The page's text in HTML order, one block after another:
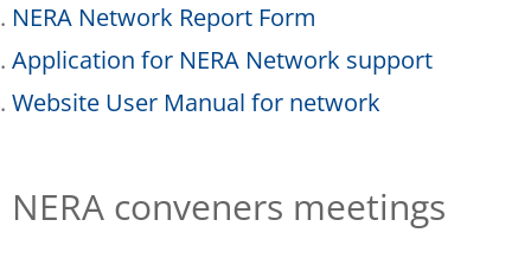
NERA Network Report Form
Application for NERA Network support
Website User Manual for network
NERA conveners meetings